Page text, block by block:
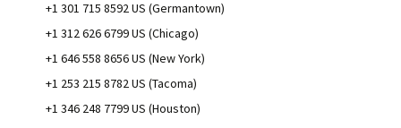
+1 301 715 8592 US (Germantown)
+1 312 626 6799 US (Chicago)
+1 646 558 8656 US (New York)
+1 253 215 8782 US (Tacoma)
+1 346 248 7799 US (Houston)